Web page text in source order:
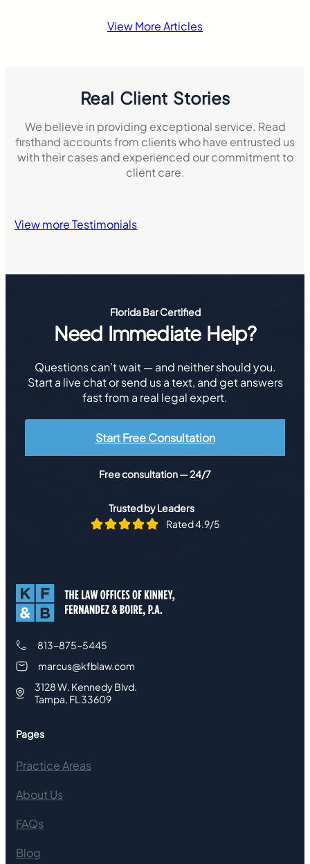
View More Articles
Real Client Stories
We believe in providing exceptional service. Read
firsthand accounts from clients who have entrusted us
with their cases and experienced our commitment to
client care.
View more Testimonials
Florida Bar Certified
Need Immediate Help?
Questions can’t wait — and neither should you.
Start a live chat or send us a text, and get answers
fast from a real legal expert.
Start Free Consultation
Free consultation — 24/7
Trusted by Leaders
Rated 4.9/5
813-875-5445
marcus@kfblaw.com
3128 W. Kennedy Blvd.
Tampa, FL 33609
Pages
Practice Areas
About Us
FAQs
Blog